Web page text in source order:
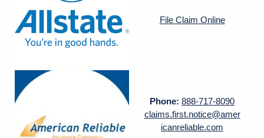
File Claim Online
Phone: 888-717-8090
claims.first.notice@amer
icanreliable.com